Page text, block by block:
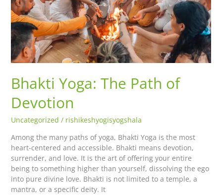
Bhakti Yoga: The Path of
Devotion
Uncategorized / rishikeshyogisyogshala
Among the many paths of yoga, Bhakti Yoga is the most
heart-centered and accessible. Bhakti means devotion,
surrender, and love. It is the art of offering your entire
being to something higher than yourself, dissolving the ego
into pure divine love. Bhakti is not limited to a temple, a
mantra, or a specific deity. It